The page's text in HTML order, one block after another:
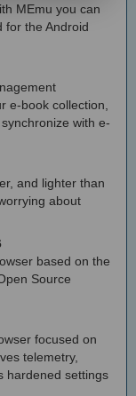
MEmu you can
for the Android
e-book collection,
with e-
and lighter than
about
based on the
Source
focused on
telemetry,
hardened settings